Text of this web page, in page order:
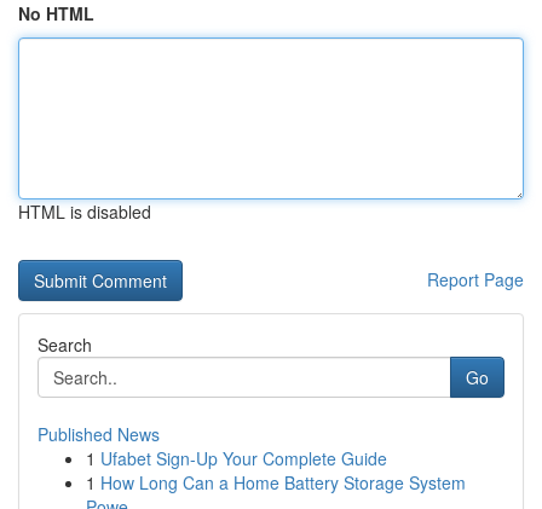
No HTML
HTML is disabled
Report Page
Search
Go
Published News
1 Ufabet Sign-Up Your Complete Guide
1 How Long Can a Home Battery Storage System